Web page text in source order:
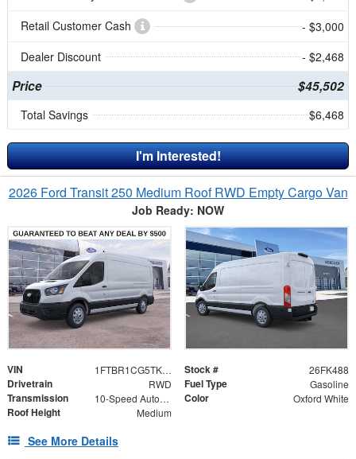
Retail Customer Cash
- $3,000
Dealer Discount
- $2,468
Price $45,502
Total Savings $6,468
I'm Interested!
2026 Ford Transit 250 Medium Roof RWD Empty Cargo Van
Job Ready: NOW
VIN 1FTBR1CG5TKA67442 Stock # 26FK488
Drivetrain RWD Fuel Type Gasoline
Transmission 10-Speed Automatic with Overdrive Color Oxford White
Roof Height Medium
See More Details